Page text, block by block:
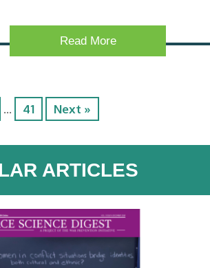
Read More
… 41 Next »
ARTICLES